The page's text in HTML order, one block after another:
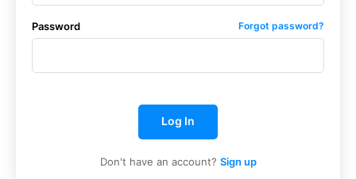
Password Forgot password?
Log In
Don't have an account? Sign up